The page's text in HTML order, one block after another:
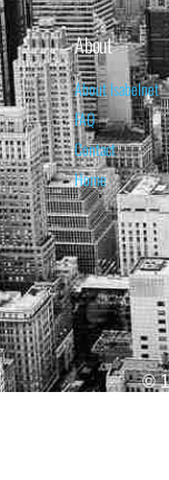
About
About Isabelnet
FAQ
Contact
Home
©